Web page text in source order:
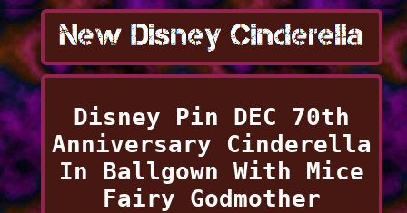
Disney Pin DEC 70th
Anniversary Cinderella
In Ballgown With Mice
Fairy Godmother